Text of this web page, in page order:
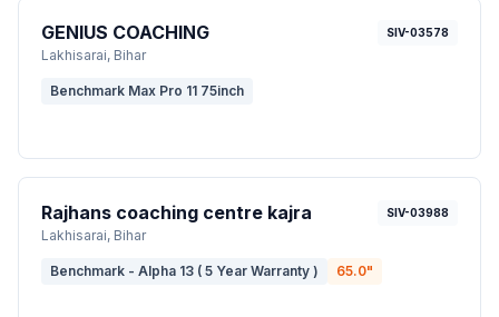
GENIUS COACHING
Lakhisarai, Bihar
SIV-03578
Benchmark Max Pro 11 75inch
Rajhans coaching centre kajra
Lakhisarai, Bihar
SIV-03988
Benchmark - Alpha 13 ( 5 Year Warranty ) 65.0"